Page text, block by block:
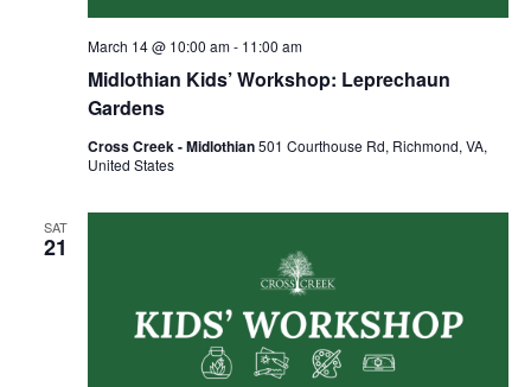
Midlothian Kids’ Workshop: Leprechaun
Gardens
March 14 @ 10:00 am- 11:00 am
Cross Creek - Midlothian501 Courthouse Rd, Richmond, VA,
United States
SAT
21